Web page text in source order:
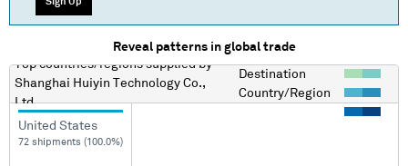
Reveal patterns in global trade
Top countries/regionssupplied by
Shanghai Huiyin Technology Co.,
Ltd.
Destination
Country/Region
United States
72 shipments (100.0%)